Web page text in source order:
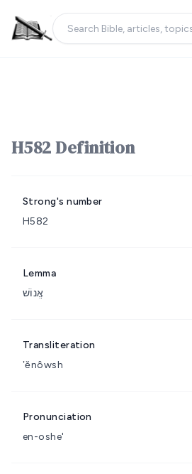
H582 Definition
Strong's number
H582
Lemma
אֱנוֹשׁ
Transliteration
ʼĕnôwsh
Pronunciation
en-oshe'